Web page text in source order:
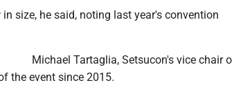
size, he said, noting last year's convention
Michael Tartaglia, Setsucon's vice chair
the event since 2015.